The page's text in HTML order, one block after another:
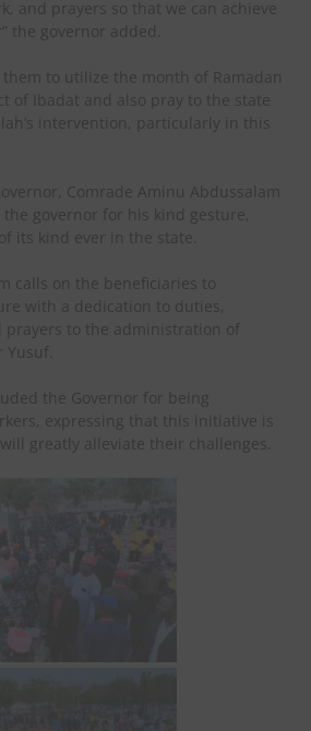
and prayers so that we can achieve
the governor added.
to utilize the month of Ramadan
of Ibadat and also pray to the state
intervention, particularly in this
Comrade Aminu Abdussalam
the governor for his kind gesture,
its kind ever in the state.
calls on the beneficiaries to
with a dedication to duties,
to the administration of
the Governor for being
expressing that this initiative is
greatly alleviate their challenges.